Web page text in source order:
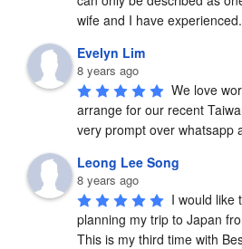
wife and I have
Evelyn Lim
8 years ago
We love
arrange for our recent
very prompt over whatsapp
Leong Lee Song
8 years ago
I would like
planning my trip to Japan
This is my third time with